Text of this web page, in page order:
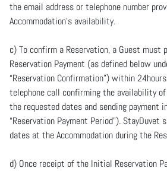
the email address or telephone number
Accommodation’s availability.
c) To confirm a Reservation, a Guest must
Reservation Payment (as defined below
“Reservation Confirmation”) within
telephone call confirming the availability
the requested dates and sending payment
“Reservation Payment Period”). StayDuvet
dates at the Accommodation during the
d) Once receipt of the Initial Reservation